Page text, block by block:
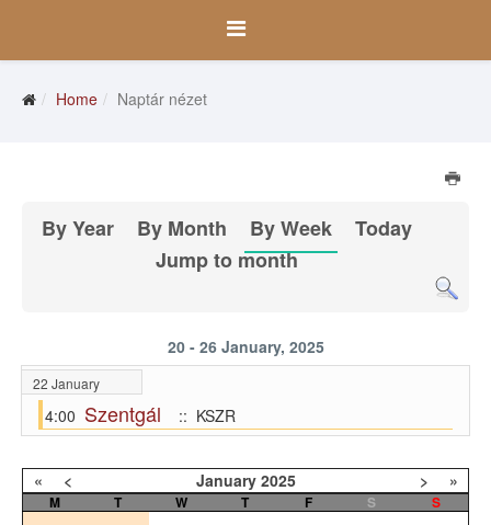
Home Naptár nézet
By Year By Month By Week
Today
Jump to month
20 - 26 January, 2025
22 January
4:00 Szentgál :: KSZR
« < January 2025 > »
M T W T F S
S